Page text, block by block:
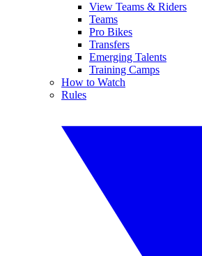
View Teams & Riders
Teams
Pro Bikes
Transfers
Emerging Talents
Training Camps
How to Watch
Rules